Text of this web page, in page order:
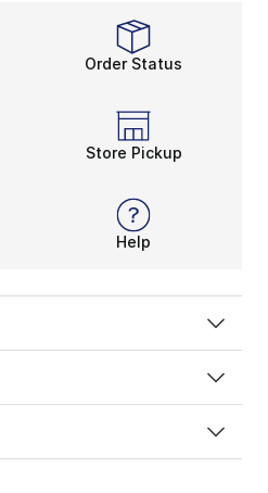
Order Status
Store Pickup
Help